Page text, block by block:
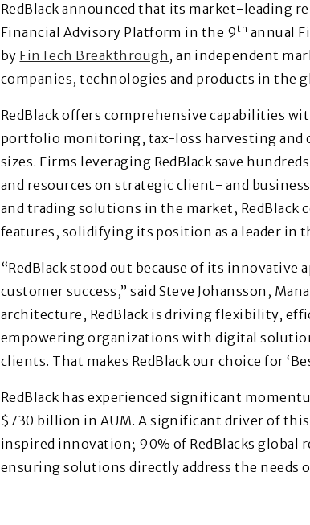
RedBlackannounced that its market-leading
Financial Advisory Platform in the 9th annual
by FinTech Breakthrough , an independent
companies, technologies and products in the
RedBlack offers comprehensive capabilities
portfolio monitoring, tax-loss harvesting and
sizes. Firms leveraging RedBlack save
and resources on strategic client- and
and trading solutions in the market, RedBlack
features, solidifying its position as a leader in
“RedBlack stood out because of its
customer success,” said Steve Johansson,
architecture, RedBlack is driving flexibility,
empowering organizations with digital
clients. That makes RedBlack our choice for
RedBlack has experienced significant
$730 billion in AUM. A significant driver of
inspired innovation; 90% of RedBlacks global
ensuring solutions directly address the needs